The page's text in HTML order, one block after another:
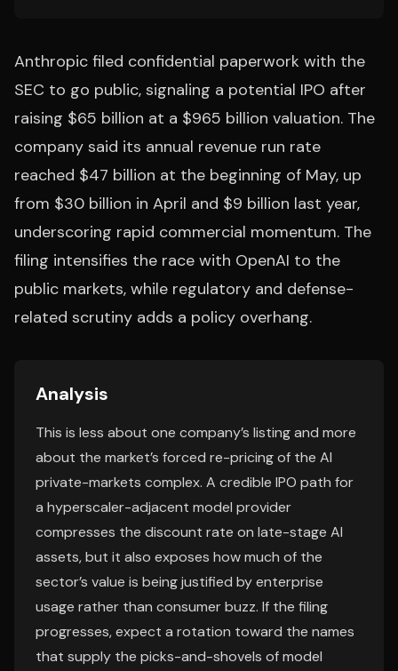
Anthropic filed confidential paperwork with the
SEC to go public, signaling a potential IPO after
raising $65 billion at a $965 billion valuation. The
company said its annual revenue run rate
reached $47 billion at the beginning of May, up
from $30 billion in April and $9 billion last year,
underscoring rapid commercial momentum. The
filing intensifies the race with OpenAI to the
public markets, while regulatory and defense-
related scrutiny adds a policy overhang.
Analysis
This is less about one company’s listing and more
about the market’s forced re-pricing of the AI
private-markets complex. A credible IPO path for
a hyperscaler-adjacent model provider
compresses the discount rate on late-stage AI
assets, but it also exposes how much of the
sector’s value is being justified by enterprise
usage rather than consumer buzz. If the filing
progresses, expect a rotation toward the names
that supply the picks-and-shovels of model